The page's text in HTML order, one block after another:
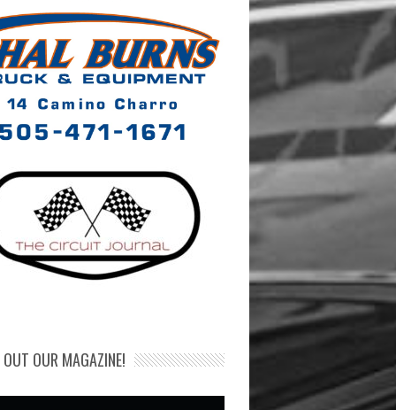
OUR MAGAZINE!